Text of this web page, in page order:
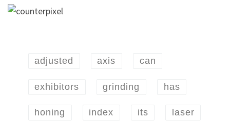
adjusted axis can
exhibitors grinding has
honing index its laser